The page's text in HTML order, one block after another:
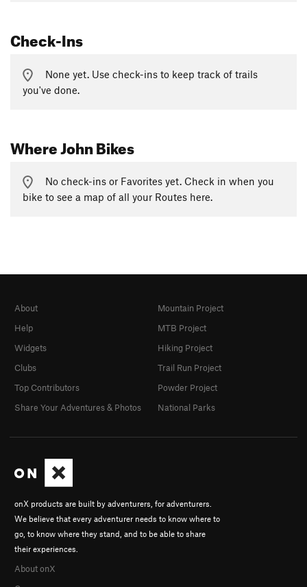
Check-Ins
None yet. Use check-ins to keep track of trails
you've done.
Where John Bikes
No check-ins or Favorites yet. Check in when you
bike to see a map of all your Routes here.
onX products are built by adventurers, for adventurers.
We believe that every adventurer needs to know where to
go, to know where they stand, and to be able to share
their experiences.
About onX
About
Help
Widgets
Clubs
Top Contributors
Share Your Adventures & Photos
Mountain Project
MTB Project
Hiking Project
Trail Run Project
Powder Project
National Parks